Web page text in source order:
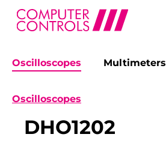
Oscilloscopes Multimeters
Oscilloscopes
DHO1202